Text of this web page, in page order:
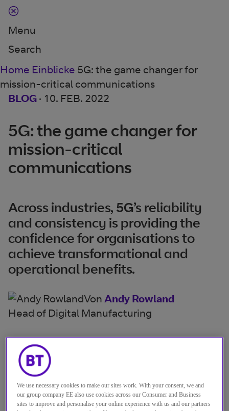
Menu
Search
Home Einblicke 5G: the game changer for
mission-critical communications
BLOG · 10. FEB. 2022
5G: the game changer for
mission-critical
communications
Across industries, 5G’s reliability
and consistency is providing the
confidence for organisations to
achieve transformational and
operational benefits.
Von Andy Rowland
Head of Digital Manufacturing
By their nature, mission critical
systems need to be always on and
always ready.
If they’re not, organisations face operational
We use necessary cookies to make our sites work. With your consent, we and
our group company EE also use cookies across our Consumer and Business
sites to improve and personalise your online experience with us and our partners